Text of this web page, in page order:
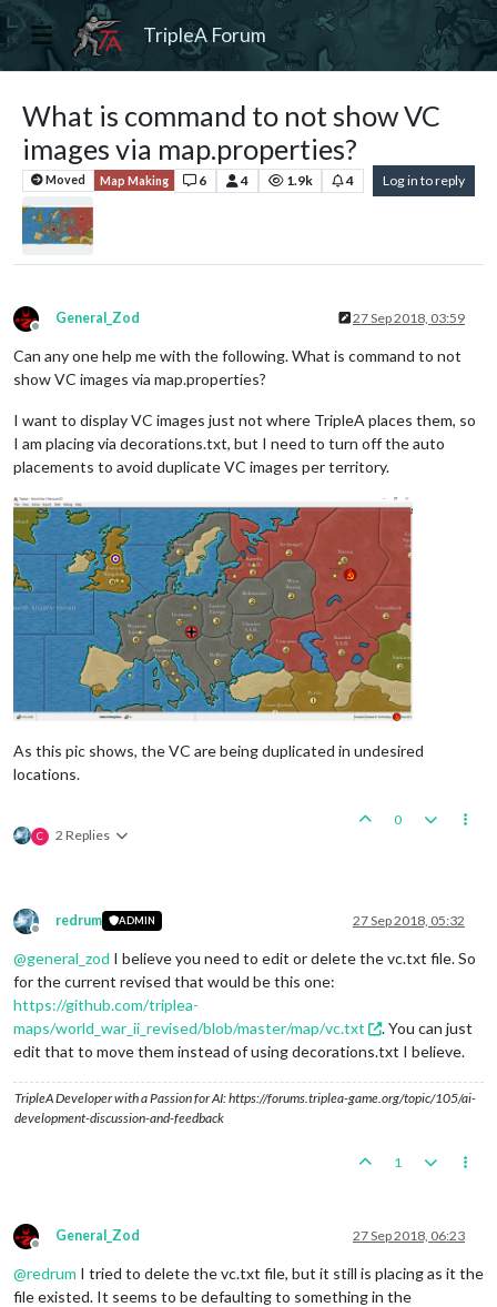
TripleA Forum
What is command to not show VC
images via map.properties?
Moved Map Making 6 4 1.9k 4 Log in to reply
Offline
General_Zod 27 Sep 2018, 03:59
Can any one help me with the following. What is command to not
show VC images via map.properties?
I want to display VC images just not where TripleA places them, so
I am placing via decorations.txt, but I need to turn off the auto
placements to avoid duplicate VC images per territory.
As this pic shows, the VC are being duplicated in undesired
locations.
C 2 Replies
0
Offline
redrum ADMIN 27 Sep 2018, 05:32
@general_zod I believe you need to edit or delete the vc.txt file. So
for the current revised that would be this one:
https://github.com/triplea-
maps/world_war_ii_revised/blob/master/map/vc.txt
. You can just
edit that to move them instead of using decorations.txt I believe.
TripleA Developer with a Passion for AI: https://forums.triplea-game.org/topic/105/ai-
development-discussion-and-feedback
1
Offline
General_Zod 27 Sep 2018, 06:23
@redrum I tried to delete the vc.txt file, but it still is placing as it the
file existed. It seems to be defaulting to something in the